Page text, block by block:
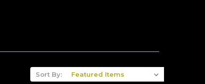
Sort By: